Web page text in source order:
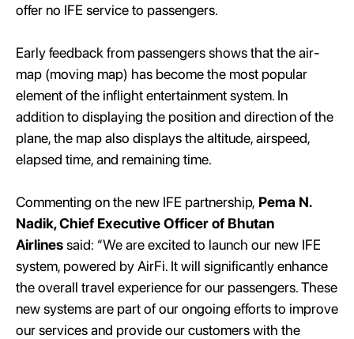
offer no IFE service to passengers.
Early feedback from passengers shows that the air-
map (moving map) has become the most popular
element of the inflight entertainment system. In
addition to displaying the position and direction of the
plane, the map also displays the altitude, airspeed,
elapsed time, and remaining time.
Commenting on the new IFE partnership, Pema N.
Nadik, Chief Executive Officer of Bhutan
Airlinessaid: “We are excited to launch our new IFE
system, powered by AirFi. It will significantly enhance
the overall travel experience for our passengers. These
new systems are part of our ongoing efforts to improve
our services and provide our customers with the